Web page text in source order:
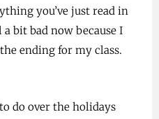
you’ve just read in
bit bad now because I
ending for my class.
do over the holidays